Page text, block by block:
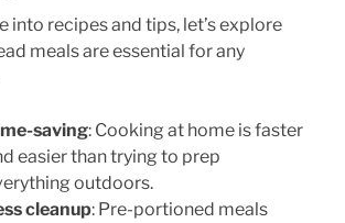
into recipes and tips, let’s explore
meals are essential for any
saving: Cooking at home is faster
easier than trying to prep
outdoors.
cleanup: Pre-portioned meals